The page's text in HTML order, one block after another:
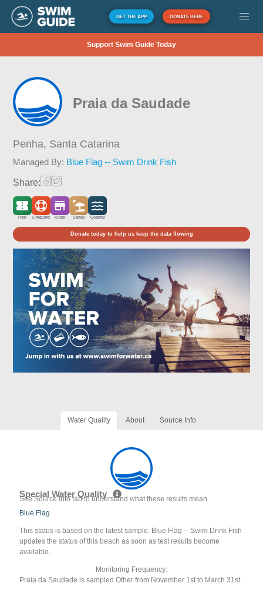
GET THE APP DONATE HERE
Support Swim Guide Today
Praia da Saudade
Penha, Santa Catarina
Managed By: Blue Flag -- Swim Drink Fish
Share:
Free Lifeguard Kiosk Sandy Coastal
Donate today to help us keep the data flowing
Water Quality About Source Info
Special Water Quality
See Source Info tab to understand what these results mean
Blue Flag
This status is based on the latest sample. Blue Flag -- Swim Drink Fish
updates the status of this beach as soon as test results become
available.
Monitoring Frequency:
Praia da Saudade is sampled Other from November 1st to March 31st.